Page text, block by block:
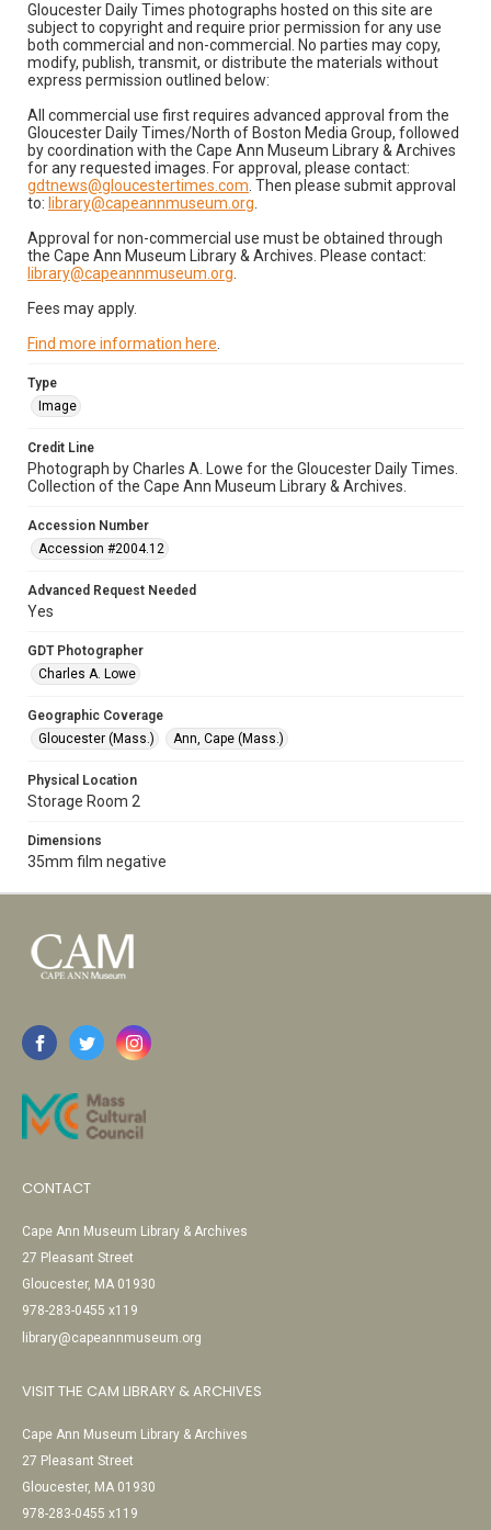
Gloucester Daily Times photographs hosted on this site are
subject to copyright and require prior permission for any use
both commercial and non-commercial. No parties may copy,
modify, publish, transmit, or distribute the materials without
express permission outlined below:
All commercial use first requires advanced approval from the
Gloucester Daily Times/North of Boston Media Group, followed
by coordination with the Cape Ann Museum Library & Archives
for any requested images. For approval, please contact:
gdtnews@gloucestertimes.com . Then please submit approval
to: library@capeannmuseum.org
Approval for non-commercial use must be obtained through
the Cape Ann Museum Library & Archives. Please contact:
library@capeannmuseum.org
Fees may apply.
Find more information here
Type
Image
Credit Line
Photograph by Charles A. Lowe for the Gloucester Daily Times.
Collection of the Cape Ann Museum Library & Archives.
Accession Number
Accession #2004.12
Advanced Request Needed
Yes
GDT Photographer
Charles A. Lowe
Geographic Coverage
Gloucester (Mass.)
Ann, Cape (Mass.)
Physical Location
Storage Room 2
Dimensions
35mm film negative
CONTACT
Cape Ann Museum Library & Archives
27 Pleasant Street
Gloucester, MA 01930
978-283-0455 x119
library@capeannmuseum.org
VISIT THE CAM LIBRARY & ARCHIVES
Cape Ann Museum Library & Archives
27 Pleasant Street
Gloucester, MA 01930
978-283-0455 x119